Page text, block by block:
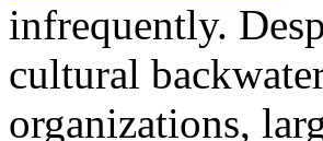
infrequently.
cultural
organizations,